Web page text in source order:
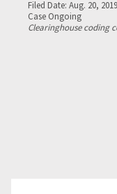
Filed Date: Aug. 20, 2019
Case Ongoing
Clearinghouse coding